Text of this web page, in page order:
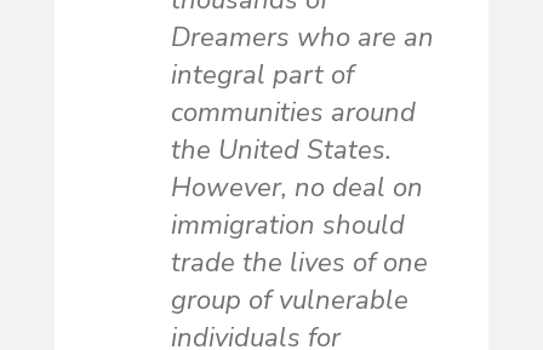
Dreamers who are an
integral part of
communities around
the United States.
However, no deal on
immigration should
trade the lives of one
group of vulnerable
individuals for